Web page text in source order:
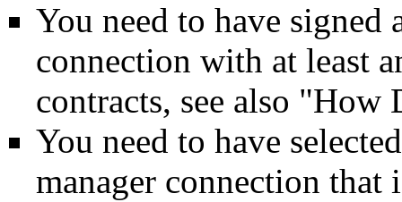
You need to have signed
connection with at least
contracts, see also "How
You need to have
manager connection that